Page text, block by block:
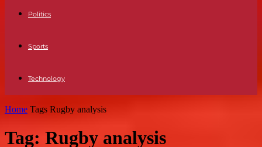
Politics
Sports
Technology
Home Tags Rugby analysis
Tag: Rugby analysis